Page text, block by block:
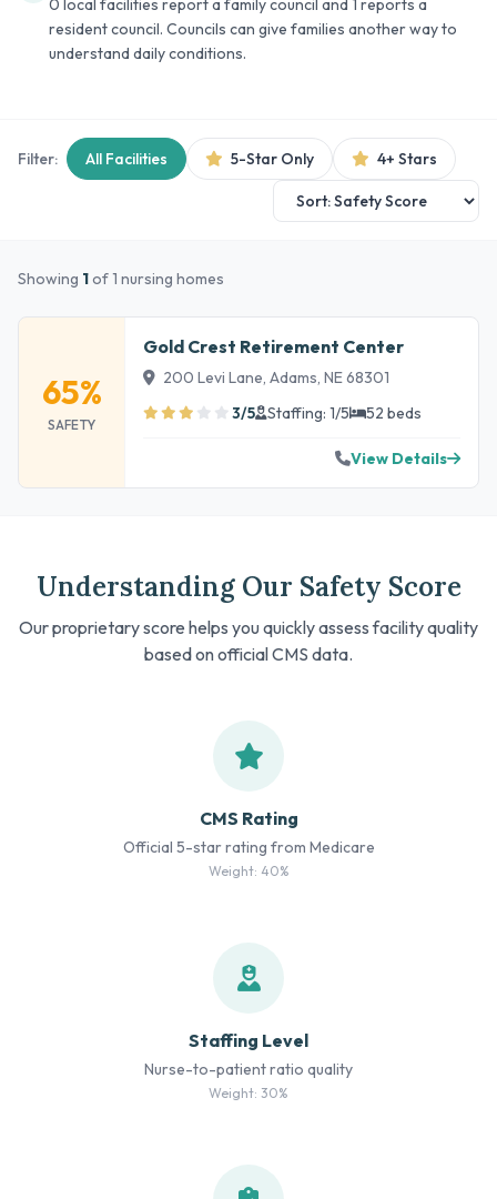
0 local facilities report a family council and 1 reports a
resident council. Councils can give families another way to
understand daily conditions.
Filter: All Facilities 5-Star Only 4+ Stars
Showing 1of 1 nursing homes
65%
SAFETY
Gold Crest Retirement Center
200 Levi Lane, Adams, NE 68301
3/5
Staffing: 1/5 52 beds
View Details
Understanding Our Safety Score
Our proprietary score helps you quickly assess facility quality
based on official CMS data.
CMS Rating
Official 5-star rating from Medicare
Weight: 40%
Staffing Level
Nurse-to-patient ratio quality
Weight: 30%